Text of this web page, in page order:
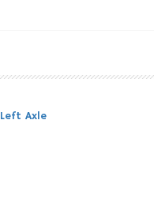
Left Axle